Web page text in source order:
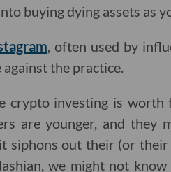
buying dying assets as
, often used by
against the practice.
crypto investing is
are younger, and they
out their (or their
we might not